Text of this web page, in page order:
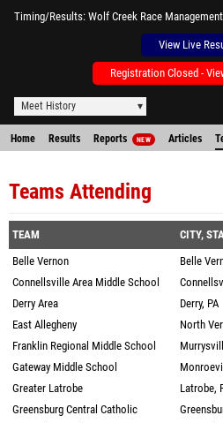
Timing/Results Wolf Creek Race Management
View Live
Registration Closed -
Meet History
Home Results Reports NEW Articles
Teams Attending
TEAM CITY,
Belle Vernon
Belle
Connellsville Area Middle School
Derry Area
Derry, PA
East Allegheny
North
Franklin Regional Middle School
Gateway Middle School
Greater Latrobe
Latrobe,
Greensburg Central Catholic